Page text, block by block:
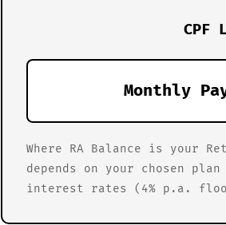
CPF
Monthly
Where RA Balance is your
depends on your chosen
interest rates (4% p.a.